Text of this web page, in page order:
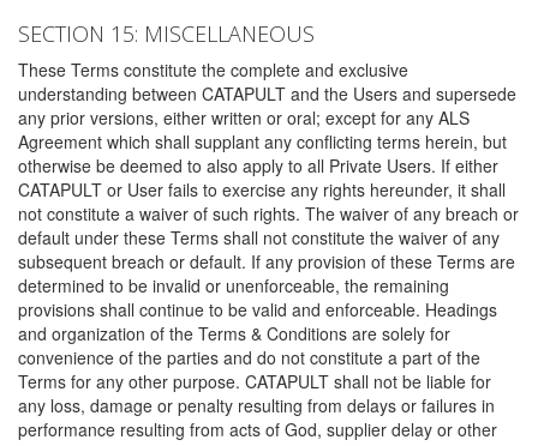
SECTION 15: MISCELLANEOUS
These Terms constitute the complete and exclusive
understanding between CATAPULT and the Users and supersede
any prior versions, either written or oral; except for any ALS
Agreement which shall supplant any conflicting terms herein, but
otherwise be deemed to also apply to all Private Users. If either
CATAPULT or User fails to exercise any rights hereunder, it shall
not constitute a waiver of such rights. The waiver of any breach or
default under these Terms shall not constitute the waiver of any
subsequent breach or default. If any provision of these Terms are
determined to be invalid or unenforceable, the remaining
provisions shall continue to be valid and enforceable. Headings
and organization of the Terms & Conditions are solely for
convenience of the parties and do not constitute a part of the
Terms for any other purpose. CATAPULT shall not be liable for
any loss, damage or penalty resulting from delays or failures in
performance resulting from acts of God, supplier delay or other